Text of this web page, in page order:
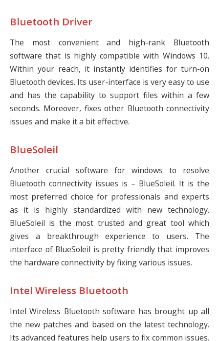
Bluetooth Driver
The most convenient and high-rank Bluetooth
software that is highly compatible with Windows 10.
Within your reach, it instantly identifies for turn-on
Bluetooth devices. Its user-interface is very easy to use
and has the capability to support files within a few
seconds. Moreover, fixes other Bluetooth connectivity
issues and make it a bit effective.
BlueSoleil
Another crucial software for windows to resolve
Bluetooth connectivity issues is – BlueSoleil. It is the
most preferred choice for professionals and experts
as it is highly standardized with new technology.
BlueSoleil is the most trusted and great tool which
gives a breakthrough experience to users. The
interface of BlueSoleil is pretty friendly that improves
the hardware connectivity by fixing various issues.
Intel Wireless Bluetooth
Intel Wireless Bluetooth software has brought up all
the new patches and based on the latest technology.
Its advanced features help users to fix common issues.